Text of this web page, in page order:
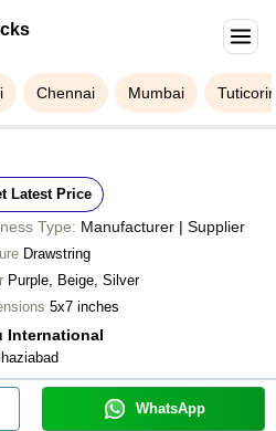
Chennai Mumbai
Latest Price
Type: Manufacturer | Supplier
Drawstring
Purple, Beige, Silver
5x7 inches
International
WhatsApp